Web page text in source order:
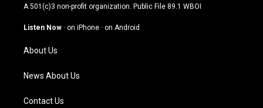
t
g
a
m
t
u
b
e
o
k
A 501(c)3 non-profit organization. Public File 89.1 WBOI
Listen Now · on iPhone · on Android
About Us
News About Us
Contact Us